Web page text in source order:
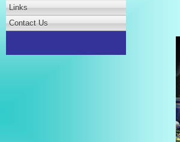
Links
Contact Us